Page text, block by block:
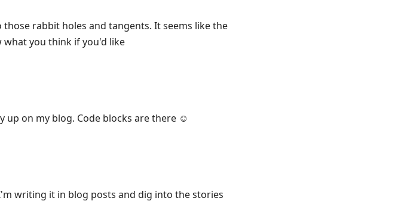
rabbit holes and tangents. It seems like the
what you think if you'd like
up on my blog. Code blocks are there ☺️
writing it in blog posts and dig into the stories